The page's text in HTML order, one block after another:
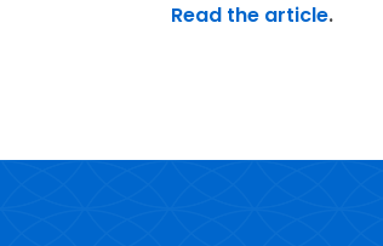
Read the article.